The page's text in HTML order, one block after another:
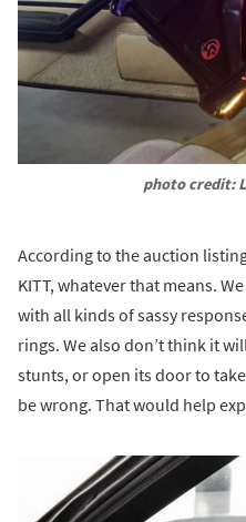
photo credit:
According to the auction
KITT, whatever that means.
with all kinds of sassy
rings. We also don’t think it
stunts, or open its door to
be wrong. That would help